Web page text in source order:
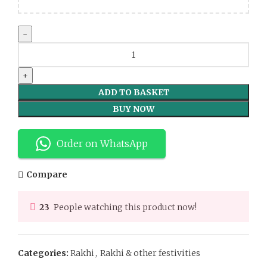
Round
Motif
Rakhi
quantity
ADD TO BASKET
BUY NOW
Order on WhatsApp
Compare
23 People watching this product now!
Categories: Rakhi, Rakhi & other festivities